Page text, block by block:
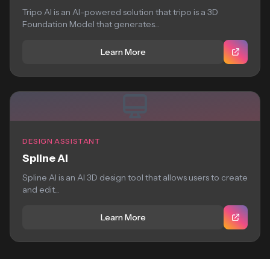
Tripo AI is an AI-powered solution that tripo is a 3D
Foundation Model that generates...
Learn More
DESIGN ASSISTANT
Spline AI
Spline AI is an AI 3D design tool that allows users to create
and edit...
Learn More